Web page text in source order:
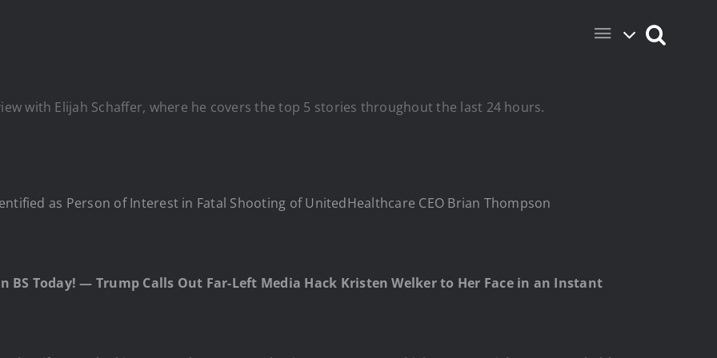
with Elijah Schaffer, where he covers the top 5 stories throughout the last 24 hours.
as Person of Interest in Fatal Shooting of UnitedHealthcare CEO Brian Thompson
BS Today! — Trump Calls Out Far-Left Media Hack Kristen Welker to Her Face in an Instant